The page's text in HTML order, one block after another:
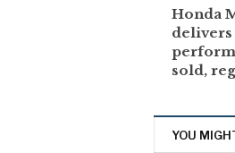
Honda
delivers
sold,
YOU